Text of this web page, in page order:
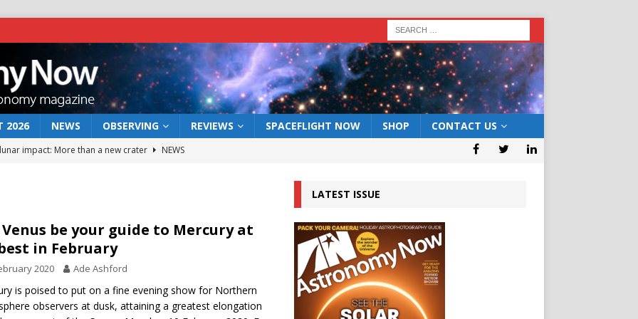
2026 NEWS OBSERVING REVIEWS SPACEFLIGHT NOW SHOP CONTACT US
impact: More than a new crater
NEWS
act: the wind that could kill a galaxy
NEWS
rover may land in the remains of a vast ancient water system
the 12 August 2026 solar eclipse ECLIPSE
be your guide to Mercury at
in February
2020 Ade Ashford
is poised to put on a fine evening show for Northern
observers at dusk, attaining a greatest elongation
LATEST ISSUE